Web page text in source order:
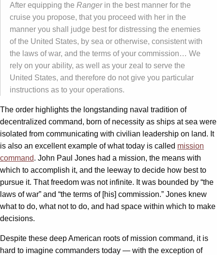
After equipping the Rangerin the best manner for the
cruise you propose, that you proceed with her in the
manner you shall judge best for distressing the enemies
of the United States, by sea or otherwise, consistent with
the laws of war, and the terms of your commission… We
rely on your ability, as well as your zeal to serve the
United States, and therefore do not give you particular
instructions as to your operations.
The order highlights the longstanding naval tradition of
decentralized command, born of necessity as ships at sea were
isolated from communicating with civilian leadership on land. It
is also an excellent example of what today is called mission
command. John Paul Jones had a mission, the means with
which to accomplish it, and the leeway to decide how best to
pursue it. That freedom was not infinite. It was bounded by “the
laws of war” and “the terms of [his] commission.” Jones knew
what to do, what not to do, and had space within which to make
decisions.
Despite these deep American roots of mission command, it is
hard to imagine commanders today — with the exception of